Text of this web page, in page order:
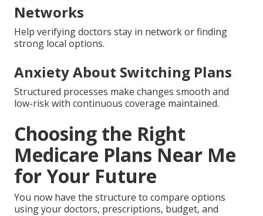
Hidden Expenses and Surprise
Charges
bring full visibility before decisions.
Concerns About Provider
Help verifying doctors stay in network or finding
strong local options.
Anxiety About Switching Plans
Structured processes make changes smooth and
low-risk with continuous coverage maintained.